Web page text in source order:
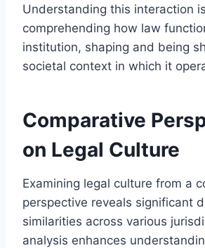
Understanding this interaction
comprehending how law
institution, shaping and being
societal context in which it
Comparative
on Legal Culture
Examining legal culture from a
perspective reveals significant
similarities across various
analysis enhances